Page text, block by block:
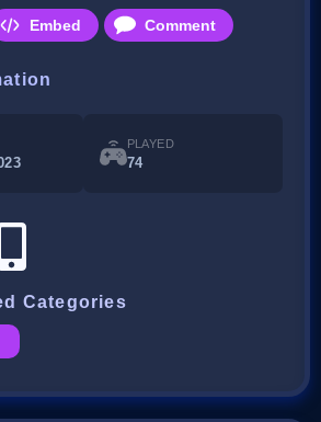
Embed Comment
PLAYED
74
Categories